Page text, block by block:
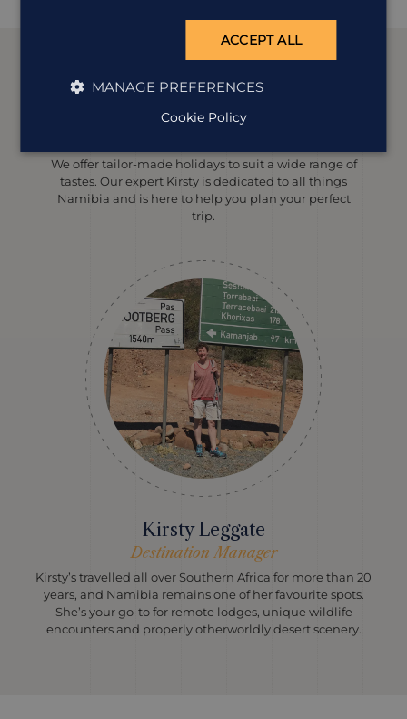
Meet ourNamibia
We offer tailor-made holidays to suit a wide range of
tastes. Our expert Kirsty is dedicated to all things
Namibia and is here to help you plan your perfect
trip.
Kirsty Leggate
Destination Manager
Kirsty’s travelled all over Southern Africa for more than 20
years, and Namibia remains one of her favourite spots.
She’s your go-to for remote lodges, unique wildlife
encounters and properly otherworldly desert scenery.
ACCEPT ALL
MANAGE PREFERENCES
Cookie Policy